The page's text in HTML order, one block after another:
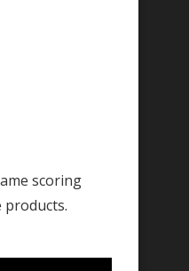
scoring
products.